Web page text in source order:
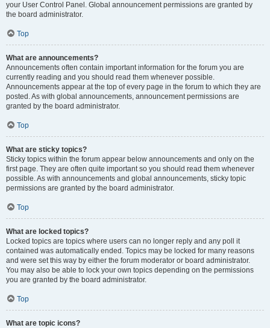
your User Control Panel. Global announcement permissions are granted by
the board administrator.
Top
What are announcements?
Announcements often contain important information for the forum you are
currently reading and you should read them whenever possible.
Announcements appear at the top of every page in the forum to which they are
posted. As with global announcements, announcement permissions are
granted by the board administrator.
Top
What are sticky topics?
Sticky topics within the forum appear below announcements and only on the
first page. They are often quite important so you should read them whenever
possible. As with announcements and global announcements, sticky topic
permissions are granted by the board administrator.
Top
What are locked topics?
Locked topics are topics where users can no longer reply and any poll it
contained was automatically ended. Topics may be locked for many reasons
and were set this way by either the forum moderator or board administrator.
You may also be able to lock your own topics depending on the permissions
you are granted by the board administrator.
Top
What are topic icons?